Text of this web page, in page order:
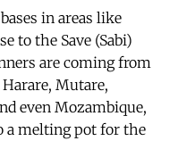
in areas like
to the Save (Sabi)
are coming from
Mutare,
even Mozambique,
a melting pot for the